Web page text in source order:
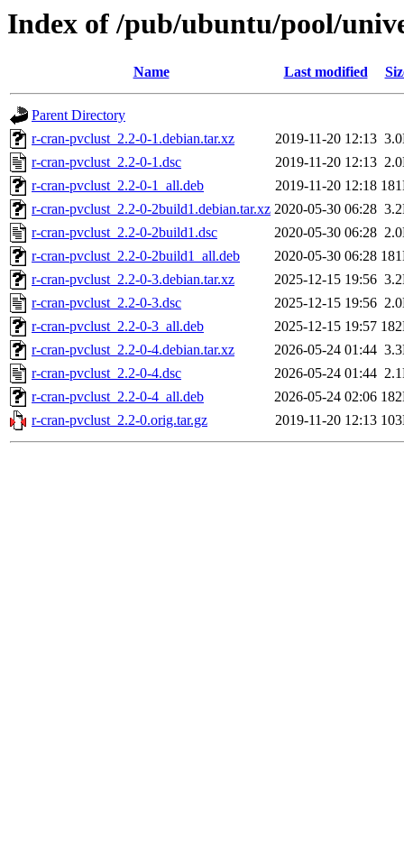
Index of /pub/ubuntu/pool/
Name Last modified
Parent Directory
r-cran-pvclust_2.2-0-1.debian.tar.xz
2019-11-20 12:13
r-cran-pvclust_2.2-0-1.dsc
2019-11-20 12:13
r-cran-pvclust_2.2-0-1_all.deb
2019-11-20 12:18
r-cran-pvclust_2.2-0-2build1.debian.tar.xz 2020-05-30 06:28
r-cran-pvclust_2.2-0-2build1.dsc
2020-05-30 06:28
r-cran-pvclust_2.2-0-2build1_all.deb
2020-05-30 06:28
r-cran-pvclust_2.2-0-3.debian.tar.xz
2025-12-15 19:56
r-cran-pvclust_2.2-0-3.dsc
2025-12-15 19:56
r-cran-pvclust_2.2-0-3_all.deb
2025-12-15 19:57
r-cran-pvclust_2.2-0-4.debian.tar.xz
2026-05-24 01:44
r-cran-pvclust_2.2-0-4.dsc
2026-05-24 01:44
r-cran-pvclust_2.2-0-4_all.deb
2026-05-24 02:06
r-cran-pvclust_2.2-0.orig.tar.gz
2019-11-20 12:13